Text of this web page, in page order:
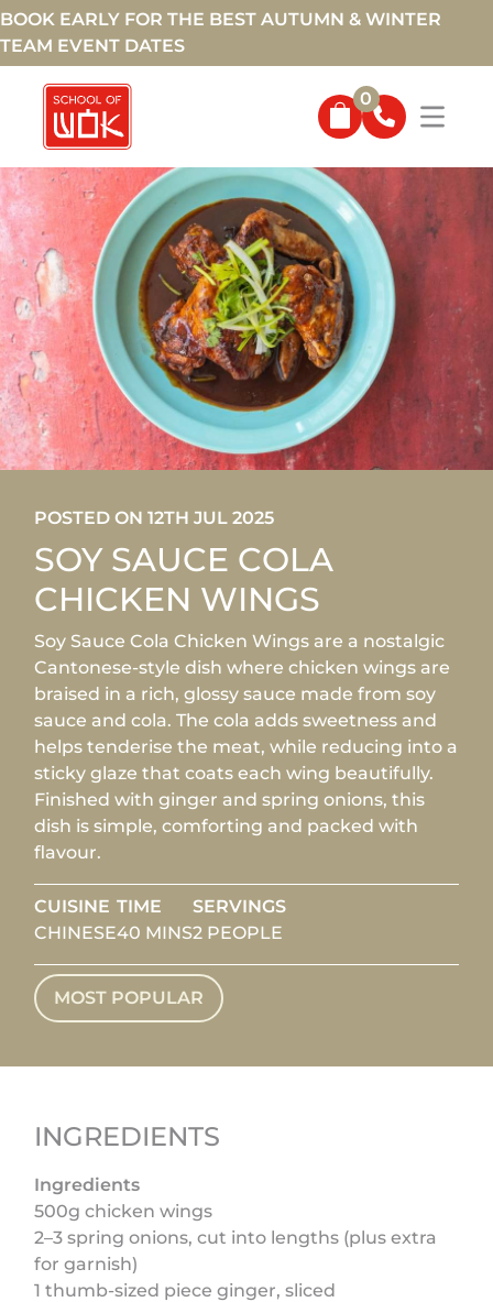
BOOK EARLY FOR THE BEST AUTUMN & WINTER
TEAM EVENT DATES
0
POSTED ON 12TH JUL 2025
SOY SAUCE COLA
CHICKEN WINGS
Soy Sauce Cola Chicken Wings are a nostalgic
Cantonese-style dish where chicken wings are
braised in a rich, glossy sauce made from soy
sauce and cola. The cola adds sweetness and
helps tenderise the meat, while reducing into a
sticky glaze that coats each wing beautifully.
Finished with ginger and spring onions, this
dish is simple, comforting and packed with
flavour.
CUISINE
CHINESE
TIME
40 MINS
SERVINGS
2 PEOPLE
MOST POPULAR
INGREDIENTS
Ingredients
500g chicken wings
2–3 spring onions, cut into lengths (plus extra
for garnish)
1 thumb-sized piece ginger, sliced